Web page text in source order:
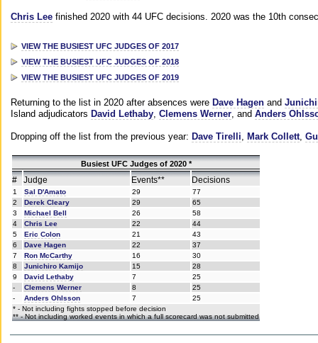
Chris Lee finished 2020 with 44 UFC decisions. 2020 was the 10th
VIEW THE BUSIEST UFC JUDGES OF 2017
VIEW THE BUSIEST UFC JUDGES OF 2018
VIEW THE BUSIEST UFC JUDGES OF 2019
Returning to the list in 2020 after absences were Dave Hagen and
Island adjudicators David Lethaby, Clemens Werner, and Anders
Dropping off the list from the previous year: Dave Tirelli, Mark Collett,
Busiest UFC Judges of 2020 *
# Judge Events** Decisions
1 Sal D'Amato 29
77
2
Derek Cleary 29
65
3
Michael Bell 26
58
4
Chris Lee 22
44
5
Eric Colon 21
43
6
Dave Hagen 22
37
7
Ron McCarthy 16
30
8
Junichiro Kamijo 15
28
9
David Lethaby 7
25
-
Clemens Werner 8
25
-
Anders Ohlsson 7
25
* - Not including fights stopped before decision
** - Not including worked events in which a full scorecard was not submitted